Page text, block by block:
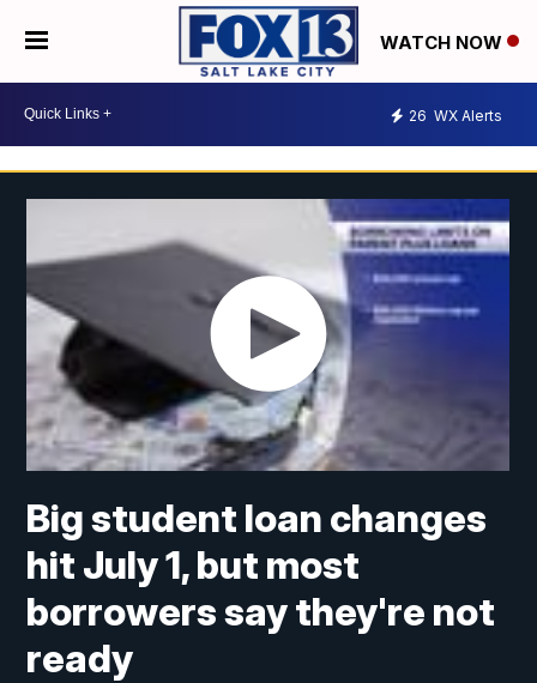
WATCH NOW
26 WX Alerts
Big student loan changes
hit July 1, but most
borrowers say they're not
ready